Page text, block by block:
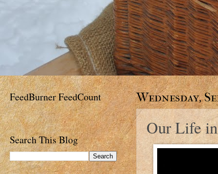
Wednesday,
Our Life
FeedBurner FeedCount
Search This Blog